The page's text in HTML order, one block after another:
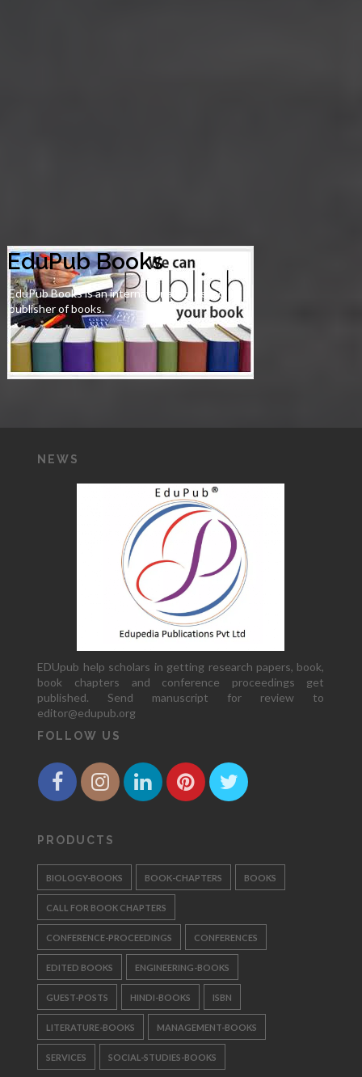
EduPub Books
EduPub Books is an international academic
publisher of books.
NEWS
EDUpub help scholars in getting research papers, book,
book chapters and conference proceedings get
published. Send manuscript for review to
editor@edupub.org
FOLLOW US
PRODUCTS
BIOLOGY-BOOKS BOOK-CHAPTERS BOOKS
CALL FOR BOOK CHAPTERS
CONFERENCE-PROCEEDINGS CONFERENCES
EDITED BOOKS ENGINEERING-BOOKS
GUEST-POSTS HINDI-BOOKS ISBN
LITERATURE-BOOKS MANAGEMENT-BOOKS
SERVICES SOCIAL-STUDIES-BOOKS